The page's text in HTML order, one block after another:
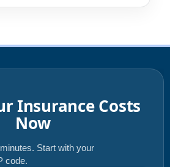
Insurance Costs
Now
Start with your
code.